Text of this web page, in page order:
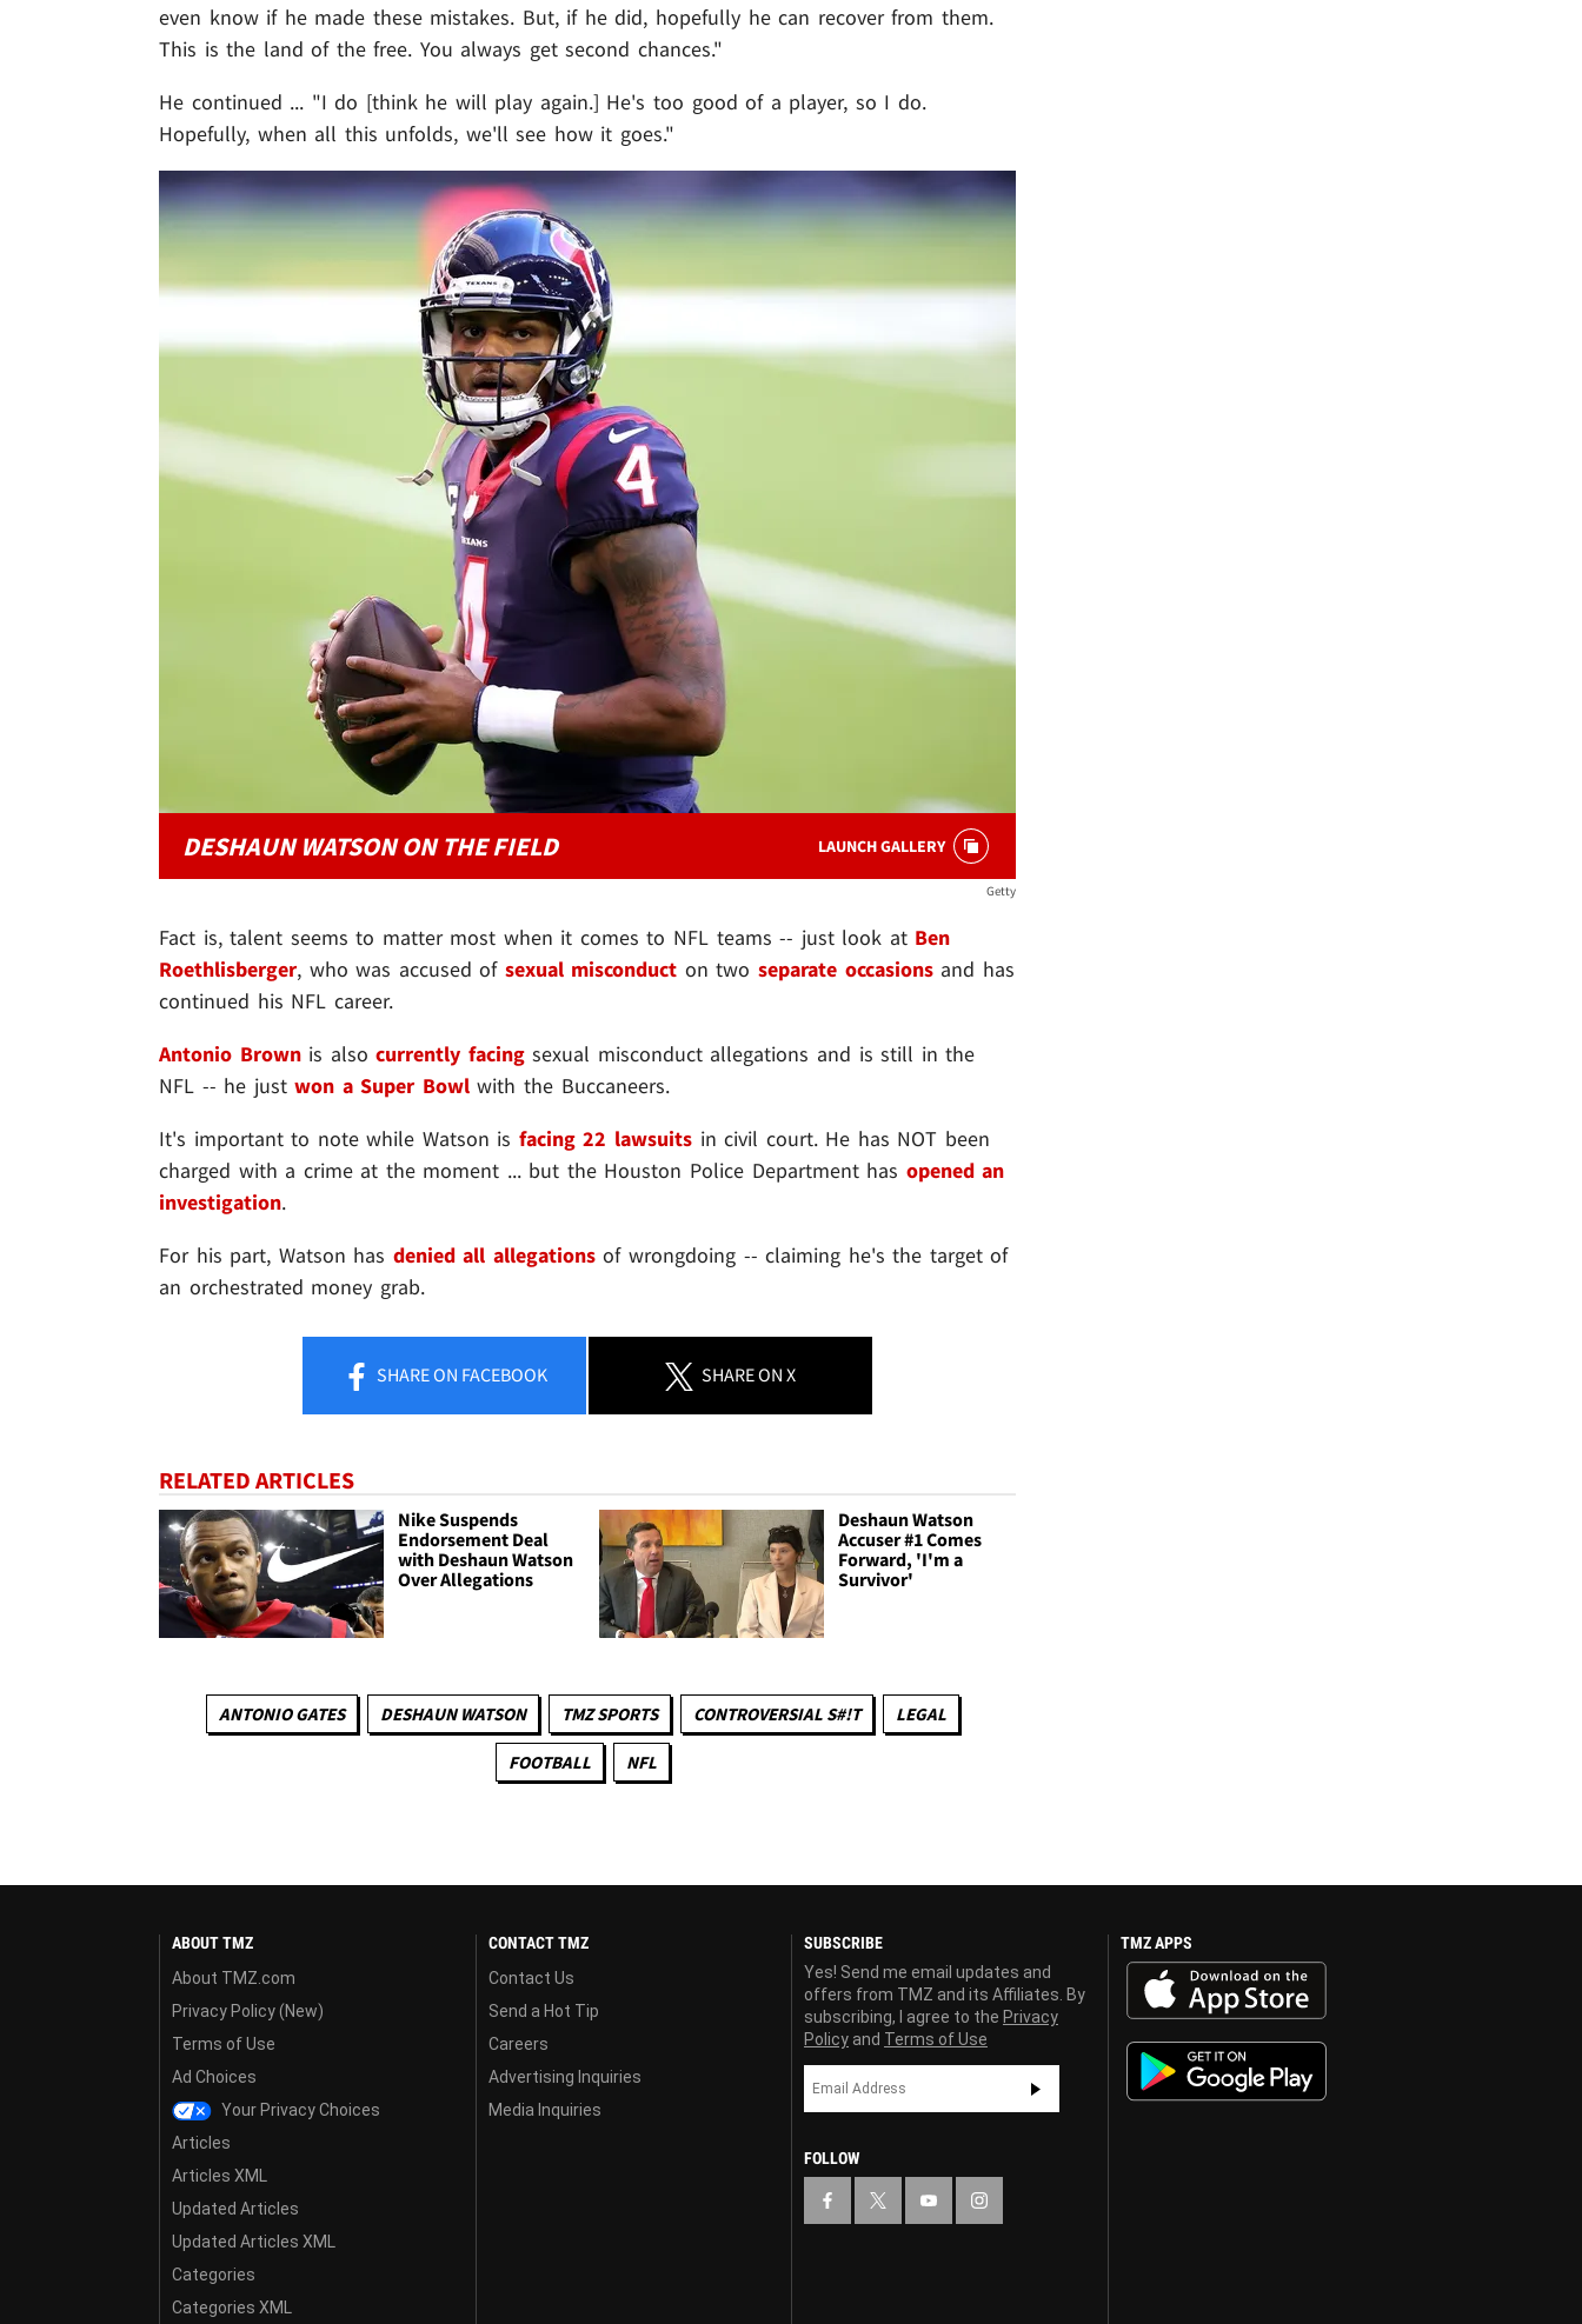
even know if he made these mistakes. But, if he did, hopefully he can recover from them.
This is the land of the free. You always get second chances."
He continued ... "I do [think he will play again.] He's too good of a player, so I do.
Hopefully, when all this unfolds, we'll see how it goes."
DESHAUN WATSON ON THE FIELD LAUNCH GALLERY
Getty
Fact is, talent seems to matter most when it comes to NFL teams -- just look at Ben
Roethlisberger, who was accused of sexual misconduct on two separate occasionsand has
continued his NFL career.
Antonio Brownis alsocurrently facingsexual misconduct allegations and is still in the
NFL -- he justwon a Super Bowlwith the Buccaneers.
It's important to note while Watson is facing 22 lawsuitsin civil court. He has NOT been
charged with a crime at the moment ... but the Houston Police Department has opened an
investigation.
For his part, Watson has denied all allegationsof wrongdoing -- claiming he's the target of
an orchestrated money grab.
SHAREON FACEBOOK SHAREON X
RELATED ARTICLES
Nike Suspends
Endorsement Deal
with Deshaun Watson
Over Allegations
Deshaun Watson
Accuser #1 Comes
Forward, 'I'm a
Survivor'
ANTONIO GATES DESHAUN WATSON TMZ SPORTS CONTROVERSIAL S#!T LEGAL
FOOTBALL NFL
ABOUT TMZ
About TMZ.com
Privacy Policy (New)
Terms of Use
Ad Choices
Your Privacy Choices
Articles
Articles XML
Updated Articles
Updated Articles XML
Categories
Categories XML
CONTACT TMZ
Contact Us
Send a Hot Tip
Careers
Advertising Inquiries
Media Inquiries
SUBSCRIBE
Yes! Send me email updates and
offers from TMZ and its Affiliates. By
subscribing, I agree to the Privacy
Policy and Terms of Use
FOLLOW
TMZ APPS